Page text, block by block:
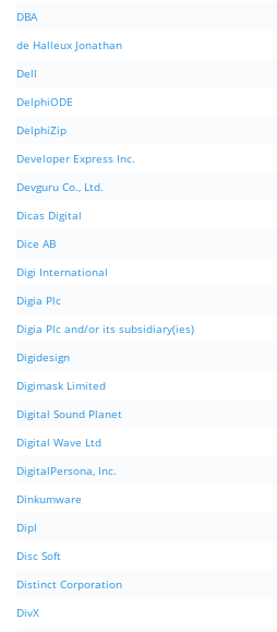
DBA
de Halleux Jonathan
Dell
DelphiODE
DelphiZip
Developer Express Inc.
Devguru Co., Ltd.
Dicas Digital
Dice AB
Digi International
Digia Plc
Digia Plc and/or its subsidiary(ies)
Digidesign
Digimask Limited
Digital Sound Planet
Digital Wave Ltd
DigitalPersona, Inc.
Dinkumware
Dipl
Disc Soft
Distinct Corporation
DivX